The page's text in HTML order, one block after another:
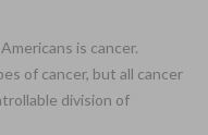
is cancer.
of cancer, but all cancer
division of